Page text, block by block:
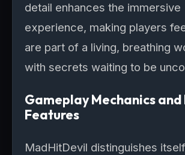
detail enhances the immersive
experience, making players
are part of a living, breathing
with secrets waiting to be
Gameplay Mechanics and
Features
MadHitDevil distinguishes